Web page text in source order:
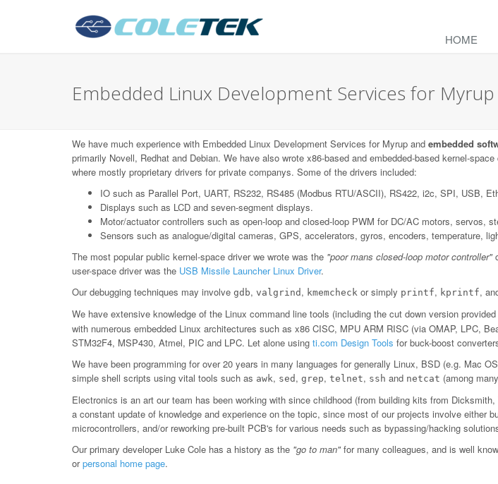
HOME
Embedded Linux Development Services for Myrup
We have much experience with Embedded Linux Development Services for Myrup and embedded
primarily Novell, Redhat and Debian. We have also wrote x86-based and embedded-based kernel-
where mostly proprietary drivers for private companys. Some of the drivers included:
IO such as Parallel Port, UART, RS232, RS485 (Modbus RTU/ASCII), RS422, i2c, SPI, USB,
Displays such as LCD and seven-segment displays.
Motor/actuator controllers such as open-loop and closed-loop PWM for DC/AC motors, servos,
Sensors such as analogue/digital cameras, GPS, accelerators, gyros, encoders, temperature,
The most popular public kernel-space driver we wrote was the "poor mans closed-loop motor controller"
user-space driver was the USB Missile Launcher Linux Driver.
Our debugging techniques may involve gdb, valgrind , kmemcheck or simply printf, kprintf,
We have extensive knowledge of the Linux command line tools (including the cut down version provided
with numerous embedded Linux architectures such as x86 CISC, MPU ARM RISC (via OMAP, LPC,
STM32F4, MSP430, Atmel, PIC and LPC. Let alone using ti.com Design Tools for buck-boost
We have been programming for over 20 years in many languages for generally Linux, BSD (e.g. Mac
simple shell scripts using vital tools such as awk, sed , grep, telnet, ssh and netcat (among
Electronics is an art our team has been working with since childhood (from building kits from
a constant update of knowledge and experience on the topic, since most of our projects involve either
microcontrollers, and/or reworking pre-built PCB's for various needs such as bypassing/hacking
Our primary developer Luke Cole has a history as the "go to man"for many colleagues, and is well
orpersonal home page.